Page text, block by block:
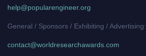
help@popularengineer.org
General / Sponsors / Exhibiting / Advertising:
contact@worldresearchawards.com